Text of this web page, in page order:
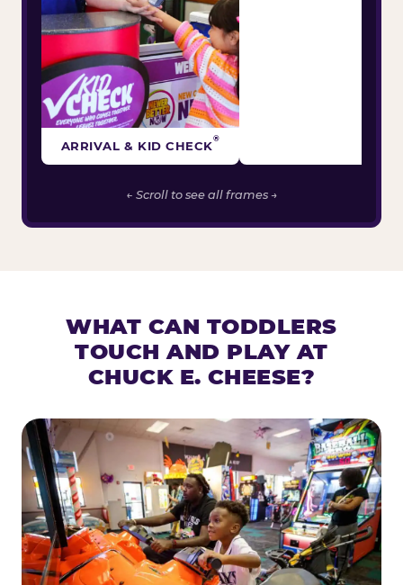
ARRIVAL & KID CHECK®
← Scroll to see all frames →
WHAT CAN TODDLERS
TOUCH AND PLAY AT
CHUCK E. CHEESE?